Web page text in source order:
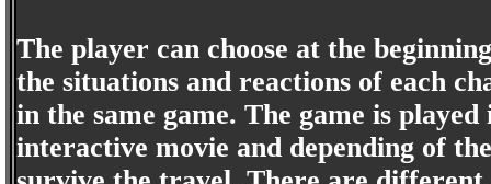
The player can choose at the
the situations and reactions of each
in the same game. The game is
interactive movie and depending of